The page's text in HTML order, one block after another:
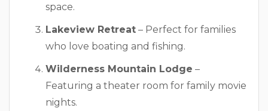
space.
Lakeview Retreat – Perfect for families
who love boating and fishing.
Wilderness Mountain Lodge –
Featuring a theater room for family movie
nights.